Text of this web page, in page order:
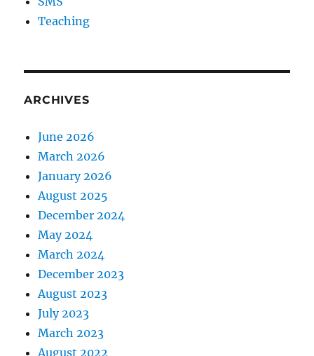
Teaching
ARCHIVES
June 2026
March 2026
January 2026
August 2025
December 2024
May 2024
March 2024
December 2023
August 2023
July 2023
March 2023
August 2022